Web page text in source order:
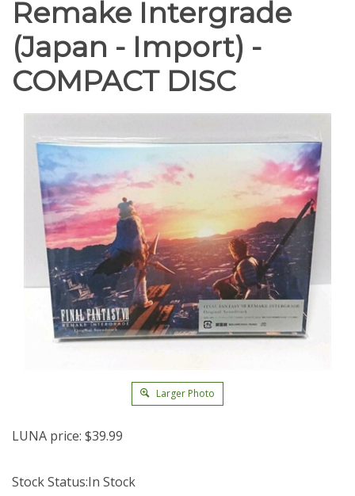
Remake Intergrade
(Japan - Import) -
COMPACT DISC
Larger Photo
LUNA price: $39.99
Stock Status:In Stock